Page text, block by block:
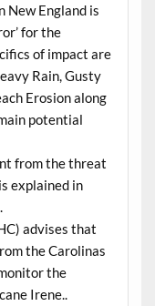
New England is
for the
of impact are
Rain, Gusty
Erosion along
potential
from the threat
explained in
advises that
the Carolinas
the
Irene..